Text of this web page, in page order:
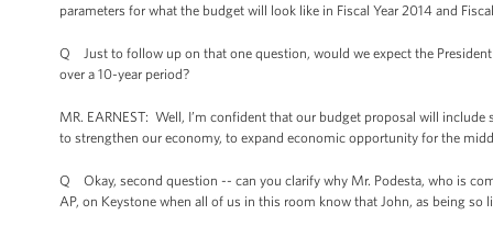
parameters for what the budget will look like in Fiscal Year 2014 and
Q Just to follow up on that one question, would we expect the
over a 10-year period?
MR. EARNEST: Well, I’m confident that our budget proposal will
to strengthen our economy, to expand economic opportunity for the
Q Okay, second question -- can you clarify why Mr. Podesta, who is
AP, on Keystone when all of us in this room know that John, as being